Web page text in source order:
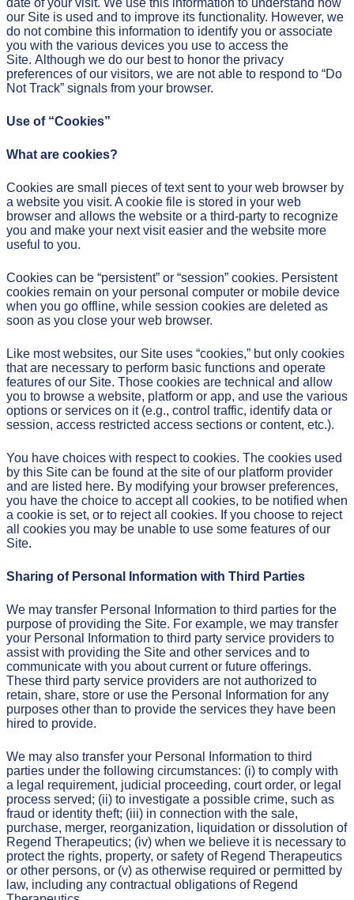
our Site is used and to improve its functionality. However, we
do not combine this information to identify you or associate
you with the various devices you use to access the
Site. Although we do our best to honor the privacy
preferences of our visitors, we are not able to respond to “Do
Not Track” signals from your browser.
Use of “Cookies”
What are cookies?
Cookies are small pieces of text sent to your web browser by
a website you visit. A cookie file is stored in your web
browser and allows the website or a third-party to recognize
you and make your next visit easier and the website more
useful to you.
Cookies can be “persistent” or “session” cookies. Persistent
cookies remain on your personal computer or mobile device
when you go offline, while session cookies are deleted as
soon as you close your web browser.
Like most websites, our Site uses “cookies,” but only cookies
that are necessary to perform basic functions and operate
features of our Site. Those cookies are technical and allow
you to browse a website, platform or app, and use the various
options or services on it (e.g., control traffic, identify data or
session, access restricted access sections or content, etc.).
You have choices with respect to cookies. The cookies used
by this Site can be found at the site of our platform provider
and are listed here. By modifying your browser preferences,
you have the choice to accept all cookies, to be notified when
a cookie is set, or to reject all cookies. If you choose to reject
all cookies you may be unable to use some features of our
Site.
Sharing of Personal Information with Third Parties
We may transfer Personal Information to third parties for the
purpose of providing the Site. For example, we may transfer
your Personal Information to third party service providers to
assist with providing the Site and other services and to
communicate with you about current or future offerings.
These third party service providers are not authorized to
retain, share, store or use the Personal Information for any
purposes other than to provide the services they have been
hired to provide.
We may also transfer your Personal Information to third
parties under the following circumstances: (i) to comply with
a legal requirement, judicial proceeding, court order, or legal
process served; (ii) to investigate a possible crime, such as
fraud or identity theft; (iii) in connection with the sale,
purchase, merger, reorganization, liquidation or dissolution of
Regend Therapeutics; (iv) when we believe it is necessary to
protect the rights, property, or safety of Regend Therapeutics
or other persons, or (v) as otherwise required or permitted by
law, including any contractual obligations of Regend